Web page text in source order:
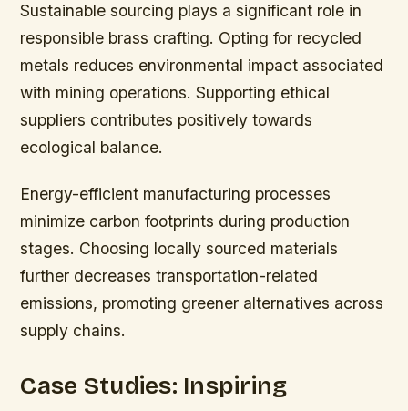
Sustainable sourcing plays a significant role in
responsible brass crafting. Opting for recycled
metals reduces environmental impact associated
with mining operations. Supporting ethical
suppliers contributes positively towards
ecological balance.
Energy-efficient manufacturing processes
minimize carbon footprints during production
stages. Choosing locally sourced materials
further decreases transportation-related
emissions, promoting greener alternatives across
supply chains.
Case Studies: Inspiring